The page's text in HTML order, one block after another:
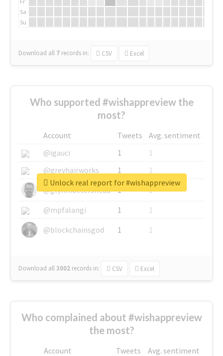
Sa
Su
Download all 7 records in: CSV Excel
Who supported #wishappreview the
most?
Account Tweets
Avg. sentiment
@igauci
1
1
@greyhairworks
1
1
@glynmottershead
1
1
@mpfalangi
1
1
@blockchainsgod
1 1
Download all3002 records in: CSV Excel
Unlock real report for #wishappreview
Who complained about #wishappreview
the most?
Account Tweets
Avg. sentiment